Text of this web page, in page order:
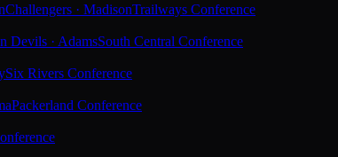
Challengers · MadisonTrailways Conference
Devils · AdamsSouth Central Conference
Six Rivers Conference
Packerland Conference